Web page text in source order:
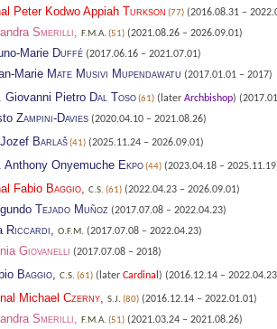
Peter Kodwo Appiah Turkson (77) (2016.08.31 –
Smerilli, F.M.A. (51) (2021.08.26 – 2026.09.01)
Marie Duffé (2017.06.16 – 2021.07.01)
Marie Mate Musivi Mupendawatu (2017.01.01 – 2017)
Giovanni Pietro Dal Toso(61) (later Archbishop)
Zampini-Davies (2020.04.10 – 2021.08.26)
Barlaš(41) (2025.11.24 – 2026.09.01)
Anthony Onyemuche Ekpo(44) (2023.04.18 –
Fabio Baggio, C.S. (61) (2022.04.23 – 2026.09.01)
Tejado Muñoz (2017.07.08 – 2022.04.23)
Riccardi, O.F.M. (2017.07.08 – 2022.04.23)
Giovanelli (2017.07.08 – 2018)
Baggio, C.S. (61) (later Cardinal ) (2016.12.14 –
Michael Czerny, S.J. (80) (2016.12.14 – 2022.01.01)
Smerilli, F.M.A. (51) (2021.03.24 – 2021.08.26)